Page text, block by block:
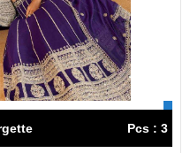
Pcs : 3